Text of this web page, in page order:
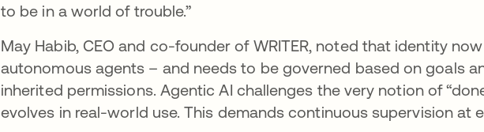
to be in a world of trouble.”
May Habib, CEO and co-founder of WRITER, noted that identity
autonomous agents – and needs to be governed based on goals
inherited permissions. Agentic AI challenges the very notion of
evolves in real-world use. This demands continuous supervision at